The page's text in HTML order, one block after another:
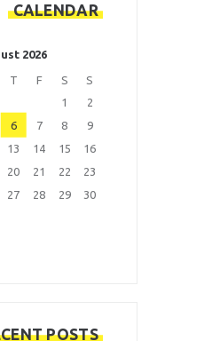
CALENDAR
2026
T F S
S
1
2
6 7 8
9
13 14 15
16
20 21 22
23
27 28 29
30
POSTS